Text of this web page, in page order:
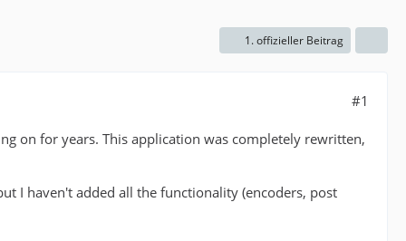
1. offizieller Beitrag
#1
on for years. This application was completely rewritten,
I haven't added all the functionality (encoders, post